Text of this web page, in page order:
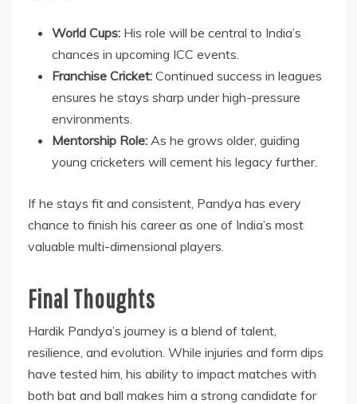
World Cups: His role will be central to India’s
chances in upcoming ICC events.
Franchise Cricket: Continued success in leagues
ensures he stays sharp under high-pressure
environments.
Mentorship Role: As he grows older, guiding
young cricketers will cement his legacy further.
If he stays fit and consistent, Pandya has every
chance to finish his career as one of India’s most
valuable multi-dimensional players.
Final Thoughts
Hardik Pandya’s journey is a blend of talent,
resilience, and evolution. While injuries and form dips
have tested him, his ability to impact matches with
both bat and ball makes him a strong candidate for